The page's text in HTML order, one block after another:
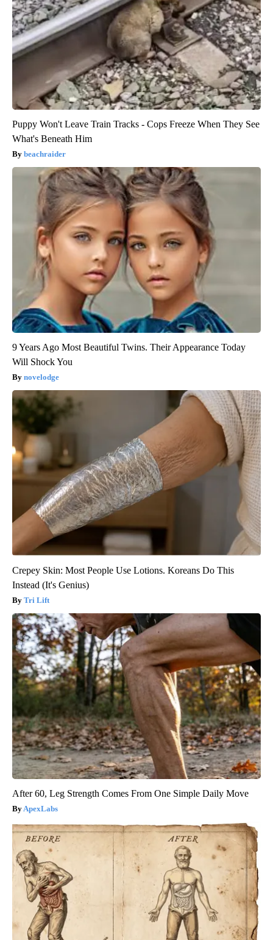
Puppy Won't Leave Train Tracks - Cops Freeze When They See
What's Beneath Him
beachraider
9 Years Ago Most Beautiful Twins. Their Appearance Today
Will Shock You
novelodge
Crepey Skin: Most People Use Lotions. Koreans Do This
Instead (It's Genius)
Tri Lift
After 60, Leg Strength Comes From One Simple Daily Move
ApexLabs